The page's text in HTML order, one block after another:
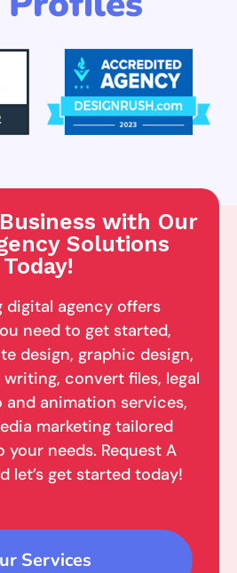
with Our
Solutions
Today!
digital agency offers
need to get started,
design, graphic design,
convert files, legal
and animation services,
marketing tailored
needs. Request A
let’s get started today!
Services